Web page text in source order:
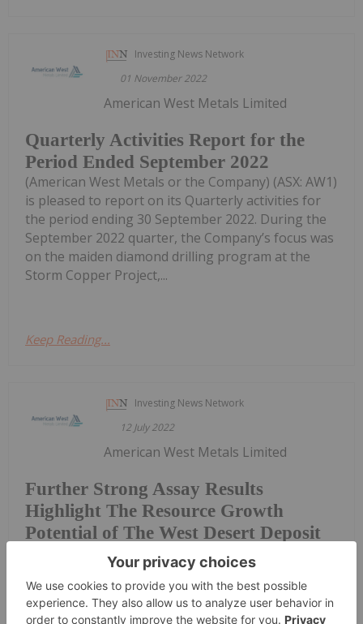
Investing News Network
01 November 2022
Quarterly Activities Report for the
Period Ended September 2022
American West Metals Limited
(American West Metals or the Company) (ASX: AW1)
is pleased to report on its Quarterly activities for
the period ending 30 September 2022. During the
September 2022 quarter, the Company’s focus was
on the maiden diamond drilling program at the
Storm Copper Project,...
Keep Reading...
Investing News Network
12 July 2022
Further Strong Assay Results
Highlight The Resource Growth
Potential of The West Desert Deposit
American West Metals Limited
(American West or the Company) (ASX: AW1), a low-
footprint, North American- focused base metals
explorer, is pleased to announce further strong
assay results from the diamond drill program at